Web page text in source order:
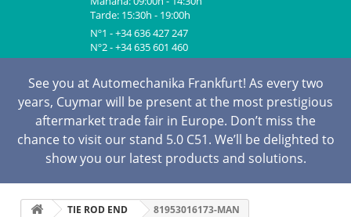
Tarde: 15:30h - 19:00h
Nº1 - +34 636 427 247
Nº2 - +34 635 601 460
See you at Automechanika Frankfurt! As every two
years, Cuymar will be present at the most prestigious
aftermarket trade fair in Europe. Don’t miss the
chance to visit our stand 5.0 C51. We’ll be delighted to
show you our latest products and solutions.
TIE ROD END 81953016173-MAN